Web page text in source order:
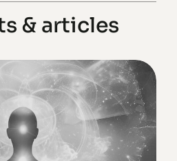
& articles